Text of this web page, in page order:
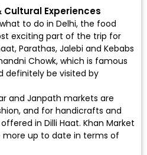
Cultural Experiences
to do in Delhi, the food
exciting part of the trip for
Parathas, Jalebi and Kebabs
Chowk, which is famous
definitely be visited by
and Janpath markets are
and for handicrafts and
in Dilli Haat. Khan Market
more up to date in terms of